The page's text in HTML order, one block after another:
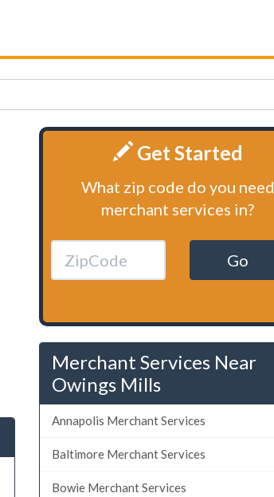
Get Started
What zip code do you need
merchant services in?
Go
Merchant Services Near
Owings Mills
Annapolis Merchant Services
Baltimore Merchant Services
Bowie Merchant Services